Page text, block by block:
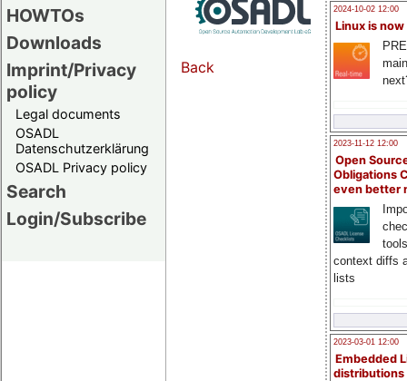
HOWTOs
Downloads
Imprint/Privacy
policy
Legal documents
OSADL
Datenschutzerklärung
OSADL Privacy policy
Search
Login/Subscribe
2024-10-02 12:00
Linux is now
2023-11-12 12:00
Open
Obligations
even better
context diffs
lists
2023-03-01 12:00
Embedded
distributions
Back